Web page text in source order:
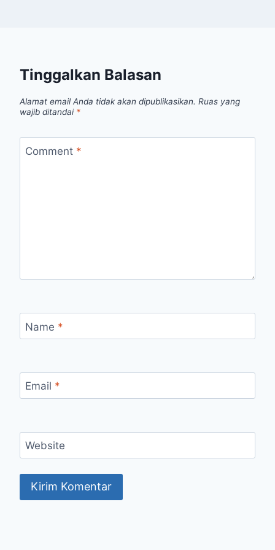
Tinggalkan Balasan
Alamat email Anda tidak akan dipublikasikan. Ruas yang
wajib ditandai *
Comment *
Name *
Email *
Website